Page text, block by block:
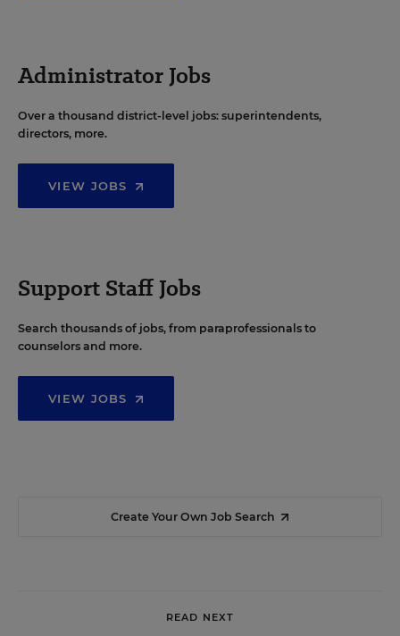
Administrator Jobs
Over a thousand district-level jobs: superintendents,
directors, more.
VIEW JOBS
Support Staff Jobs
Search thousands of jobs, from paraprofessionals to
counselors and more.
VIEW JOBS
Create Your Own Job Search
READ NEXT